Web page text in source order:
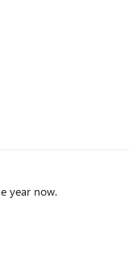
than one year now.